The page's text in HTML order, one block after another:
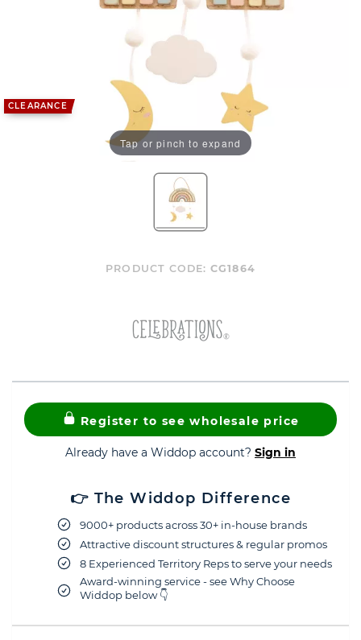
CLEARANCE
Tap or pinch to expand
PRODUCT CODE: CG1864
Register to see wholesale price
Already have a Widdop account? Sign in
👉 The Widdop Difference
9000+ products across 30+ in-house brands
Attractive discount structures & regular promos
8 Experienced Territory Reps to serve your needs
Award-winning service - see Why Choose
Widdop below 👇